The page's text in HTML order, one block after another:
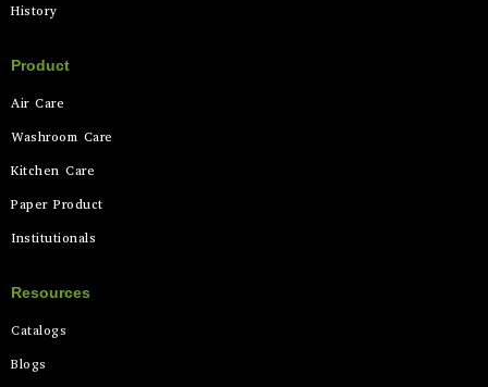
History
Product
Air Care
Washroom Care
Kitchen Care
Paper Product
Institutionals
Resources
Catalogs
Blogs